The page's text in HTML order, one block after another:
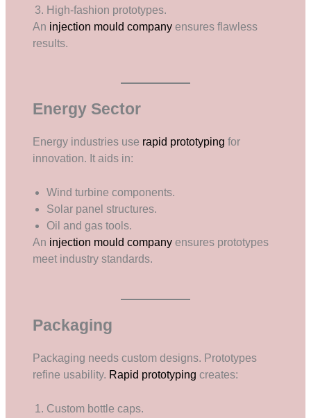
High-fashion prototypes.
An injection mould company ensures flawless
results.
Energy Sector
Energy industries use rapid prototyping for
innovation. It aids in:
Wind turbine components.
Solar panel structures.
Oil and gas tools.
An injection mould company ensures prototypes
meet industry standards.
Packaging
Packaging needs custom designs. Prototypes
refine usability. Rapid prototyping creates:
Custom bottle caps.